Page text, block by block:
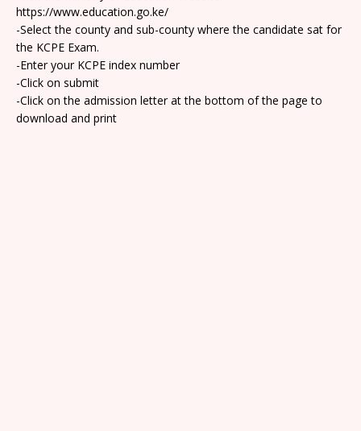
https://www.education.go.ke/
-Select the county and sub-county where the candidate sat for
the KCPE Exam.
-Enter your KCPE index number
-Click on submit
-Click on the admission letter at the bottom of the page to
download and print